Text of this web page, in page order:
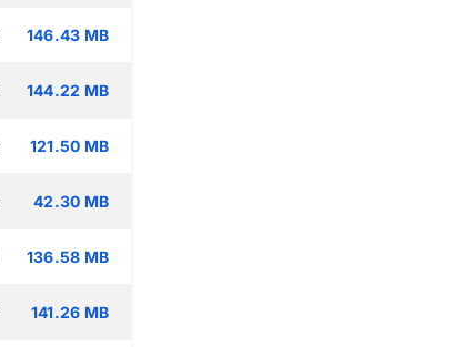
146.43 MB
144.22 MB
121.50 MB
42.30 MB
136.58 MB
141.26 MB